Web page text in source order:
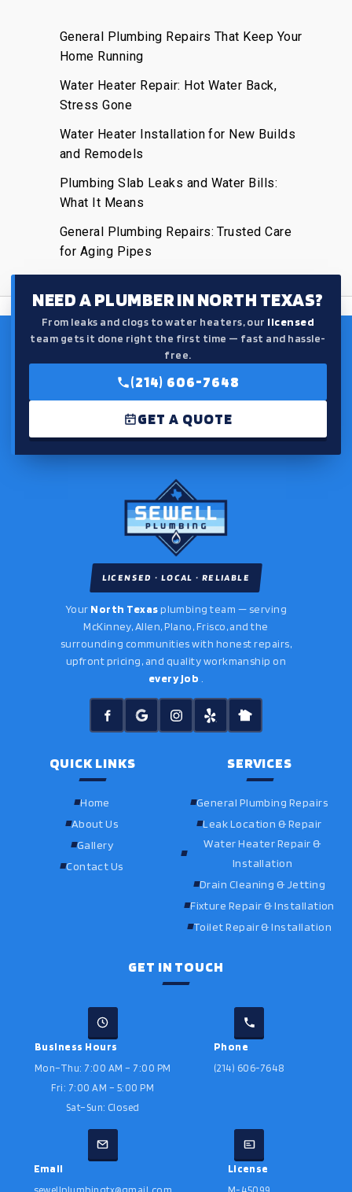
General Plumbing Repairs That Keep Your
Home Running
Water Heater Repair: Hot Water Back,
Stress Gone
Water Heater Installation for New Builds
and Remodels
Plumbing Slab Leaks and Water Bills:
What It Means
General Plumbing Repairs: Trusted Care
for Aging Pipes
NEED A PLUMBER IN NORTH TEXAS?
From leaks and clogs to water heaters, our licensed
team gets it done right the first time — fast and hassle-
free.
(214) 606-7648
GET A QUOTE
LICENSED · LOCAL · RELIABLE
Your North Texasplumbing team — serving
McKinney, Allen, Plano, Frisco, and the
surrounding communities with honest repairs,
upfront pricing, and quality workmanship on
every job
QUICK LINKS
Home
About Us
Gallery
Contact Us
SERVICES
General Plumbing Repairs
Leak Location & Repair
Water Heater Repair &
Installation
Drain Cleaning & Jetting
Fixture Repair & Installation
Toilet Repair & Installation
GET IN TOUCH
Business Hours
Mon–Thu: 7:00 AM – 7:00 PM
Fri: 7:00 AM – 5:00 PM
Sat–Sun: Closed
Phone
(214) 606-7648
Email License